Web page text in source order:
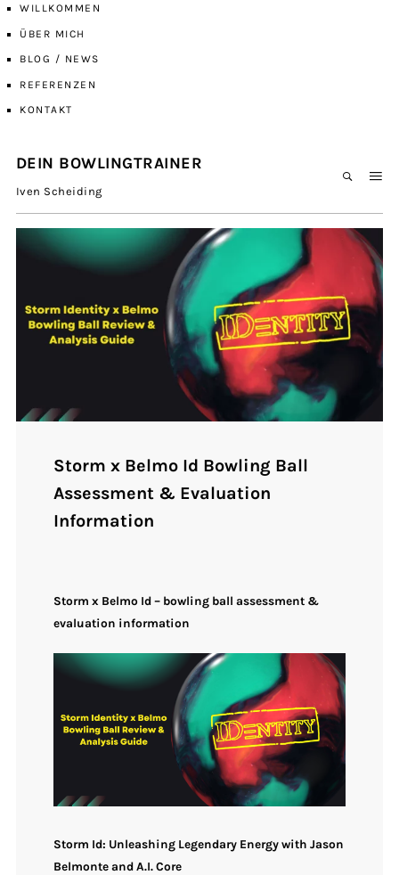
WILLKOMMEN
ÜBER MICH
BLOG / NEWS
REFERENZEN
KONTAKT
DEIN BOWLINGTRAINER
Iven Scheiding
Storm x Belmo Id Bowling Ball
Assessment & Evaluation
Information
Storm x Belmo Id – bowling ball assessment &
evaluation information
Storm Id: Unleashing Legendary Energy with Jason
Belmonte and A.I. Core